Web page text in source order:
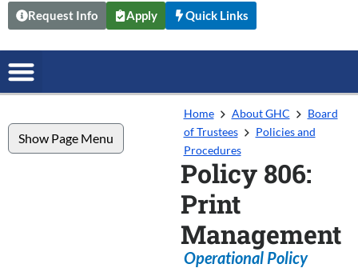
Request Info Apply Quick Links
Show Page Menu
Home About GHC
Board
of Trustees
Policies and
Procedures
Policy 806:
Print
Management
Operational Policy